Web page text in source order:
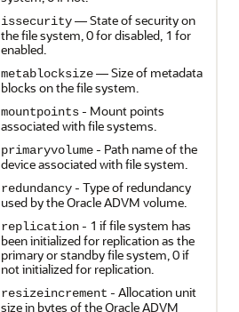
issecurity— State of security on
the file system, 0 for disabled, 1 for
enabled.
metablocksize— Size of metadata
blocks on the file system.
mountpoints - Mount points
associated with file systems.
primaryvolume - Path name of the
device associated with file system.
redundancy - Type of redundancy
used by the Oracle ADVM volume.
replication - 1 if file system has
been initialized for replication as the
primary or standby file system, 0 if
not initialized for replication.
resizeincrement - Allocation unit
size in bytes of the Oracle ADVM